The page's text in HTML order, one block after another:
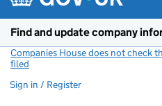
Find and update company
Companies House does not check
filed
Sign in / Register